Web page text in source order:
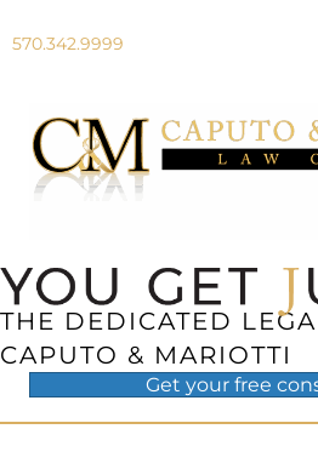
570.342.9999
THE DEDICATED
CAPUTO & MARIOTTI
Get your free